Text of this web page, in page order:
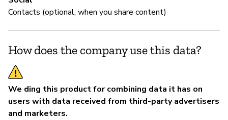
Contacts (optional, when you share content)
How does the company use this data?
We ding this product for combining data it has on
users with data received from third-party advertisers
and marketers.